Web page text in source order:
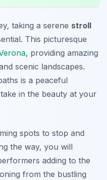
taking a serene stroll
This picturesque
, providing amazing
scenic landscapes.
is a peaceful
in the beauty at your
spots to stop and
the way, you will
adding to the
from the bustling